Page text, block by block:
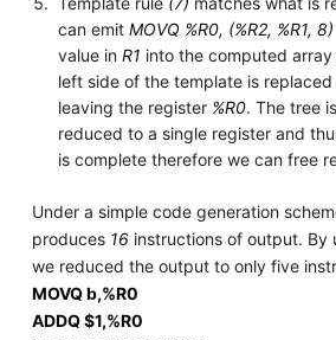
can emitMOVQ %R0, (%R2, %R1, 8)
value inR1 into the computed
left side of the template is
leaving the register %R0. The tree
reduced to a single register and
is complete therefore we can free
Under a simple code generation
produces 16instructions of output. By
we reduced the output to only five
MOVQ b,%R0
ADDQ $1,%R0